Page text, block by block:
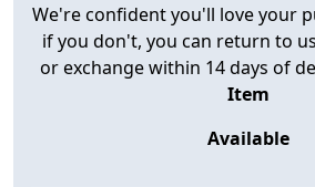
We're confident you'll love your
if you don't, you can return to
or exchange within 14 days of
Item
Available